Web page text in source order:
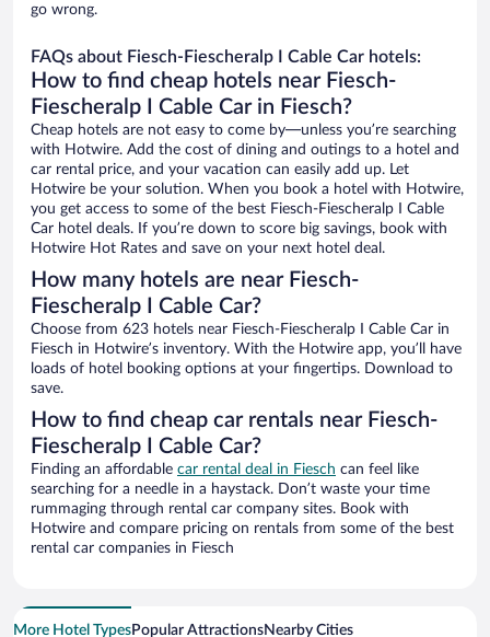
go wrong.
FAQs about Fiesch-Fiescheralp I Cable Car hotels:
How to find cheap hotels near Fiesch-
Fiescheralp I Cable Car in Fiesch?
Cheap hotels are not easy to come by—unless you’re searching
with Hotwire. Add the cost of dining and outings to a hotel and
car rental price, and your vacation can easily add up. Let
Hotwire be your solution. When you book a hotel with Hotwire,
you get access to some of the best Fiesch-Fiescheralp I Cable
Car hotel deals. If you’re down to score big savings, book with
Hotwire Hot Rates and save on your next hotel deal.
How many hotels are near Fiesch-
Fiescheralp I Cable Car?
Choose from 623 hotels near Fiesch-Fiescheralp I Cable Car in
Fiesch in Hotwire’s inventory. With the Hotwire app, you’ll have
loads of hotel booking options at your fingertips. Download to
save.
How to find cheap car rentals near Fiesch-
Fiescheralp I Cable Car?
Finding an affordable car rental deal in Fiesch can feel like
searching for a needle in a haystack. Don’t waste your time
rummaging through rental car company sites. Book with
Hotwire and compare pricing on rentals from some of the best
rental car companies in Fiesch
More Hotel TypesPopular AttractionsNearby Cities